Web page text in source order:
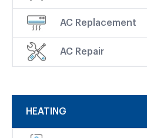
AC Replacement
AC Repair
HEATING